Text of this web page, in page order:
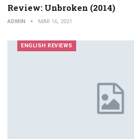
Review: Unbroken (2014)
ADMIN MAR 16, 2021
ENGLISH REVIEWS